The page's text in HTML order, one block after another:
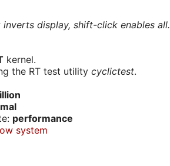
display, shift-click enables all.
kernel.
the RT test utility cyclictest.
performance
system